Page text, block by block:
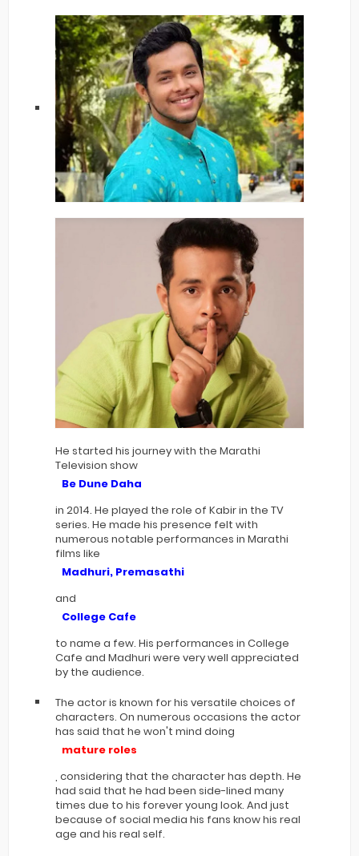
He started his journey with the Marathi
Television show
Be Dune Daha
in 2014. He played the role of Kabir in the TV
series. He made his presence felt with
numerous notable performances in Marathi
films like
Madhuri, Premasathi
and
College Cafe
to name a few. His performances in College
Cafe and Madhuri were very well appreciated
by the audience.
The actor is known for his versatile choices of
characters. On numerous occasions the actor
has said that he won't mind doing
mature roles
, considering that the character has depth. He
had said that he had been side-lined many
times due to his forever young look. And just
because of social media his fans know his real
age and his real self.